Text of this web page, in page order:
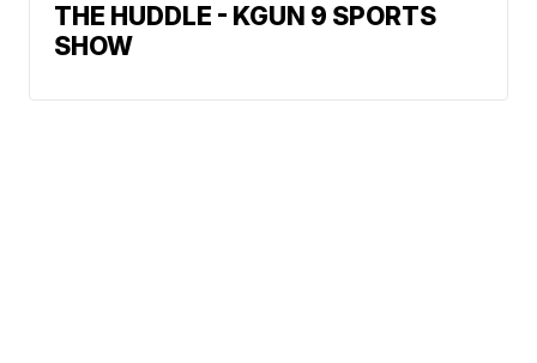
THE HUDDLE - KGUN 9 SPORTS
SHOW